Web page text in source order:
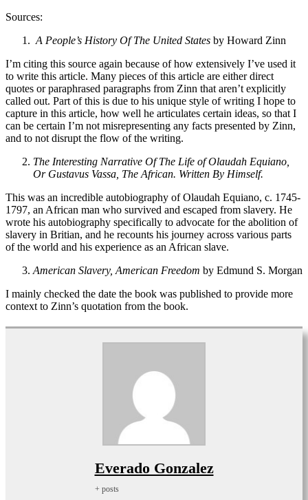
Sources:
A People’s History Of The United States by Howard Zinn
I’m citing this source again because of how extensively I’ve used it
to write this article. Many pieces of this article are either direct
quotes or paraphrased paragraphs from Zinn that aren’t explicitly
called out. Part of this is due to his unique style of writing I hope to
capture in this article, how well he articulates certain ideas, so that I
can be certain I’m not misrepresenting any facts presented by Zinn,
and to not disrupt the flow of the writing.
The Interesting Narrative Of The Life of Olaudah Equiano,
Or Gustavus Vassa, The African. Written By Himself.
This was an incredible autobiography of Olaudah Equiano, c. 1745-
1797, an African man who survived and escaped from slavery. He
wrote his autobiography specifically to advocate for the abolition of
slavery in Britian, and he recounts his journey across various parts
of the world and his experience as an African slave.
American Slavery, American Freedom by Edmund S. Morgan
I mainly checked the date the book was published to provide more
context to Zinn’s quotation from the book.
Everado Gonzalez
+ posts